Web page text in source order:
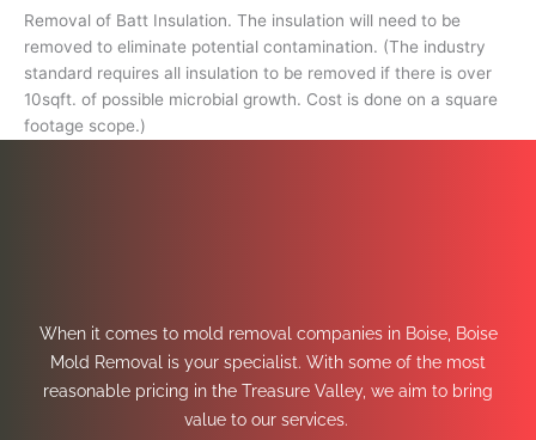
Removal of Batt Insulation. The insulation will need to be
removed to eliminate potential contamination. (The industry
standard requires all insulation to be removed if there is over
10sqft. of possible microbial growth. Cost is done on a square
footage scope.)
When it comes to mold removal companies in Boise, Boise
Mold Removal is your specialist. With some of the most
reasonable pricing in the Treasure Valley, we aim to bring
value to our services.